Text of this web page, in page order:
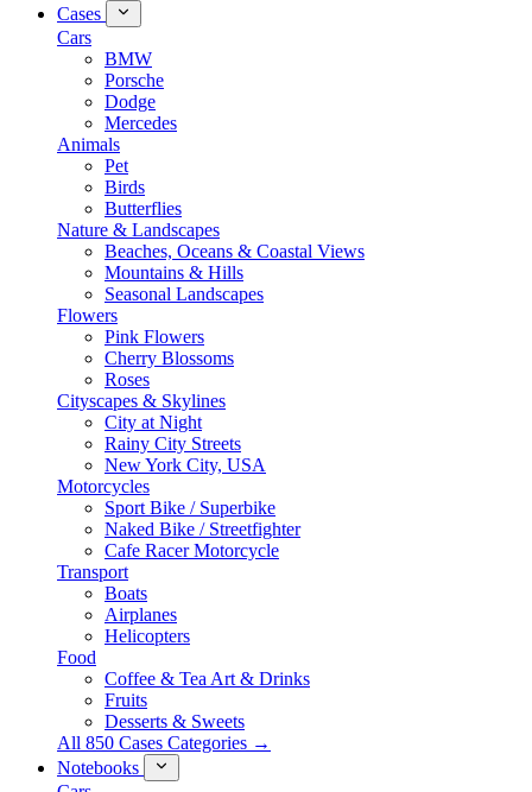
Cases
Cars
BMW
Porsche
Dodge
Mercedes
Animals
Pet
Birds
Butterflies
Nature & Landscapes
Beaches, Oceans & Coastal Views
Mountains & Hills
Seasonal Landscapes
Flowers
Pink Flowers
Cherry Blossoms
Roses
Cityscapes & Skylines
City at Night
Rainy City Streets
New York City, USA
Motorcycles
Sport Bike / Superbike
Naked Bike / Streetfighter
Cafe Racer Motorcycle
Transport
Boats
Airplanes
Helicopters
Food
Coffee & Tea Art & Drinks
Fruits
Desserts & Sweets
All 850 Cases Categories →
Notebooks